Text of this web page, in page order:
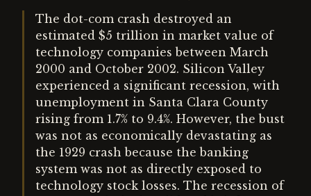
The dot-com crash destroyed an
estimated $5 trillion in market value of
technology companies between March
2000 and October 2002. Silicon Valley
experienced a significant recession, with
unemployment in Santa Clara County
rising from 1.7% to 9.4%. However, the bust
was not as economically devastating as
the 1929 crash because the banking
system was not as directly exposed to
technology stock losses. The recession of